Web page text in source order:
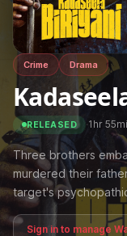
Crime Drama
RELEASED ·1hr
Three brothers
murdered their
target's
Sign in to manage